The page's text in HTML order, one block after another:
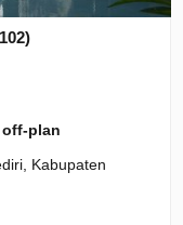
off-plan
Kabupaten